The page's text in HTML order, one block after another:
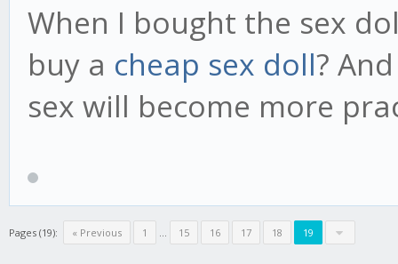
When I bought the sex
buy a cheap sex doll?
sex will become more
Pages (19): « Previous 1 ... 15 16 17 18 19